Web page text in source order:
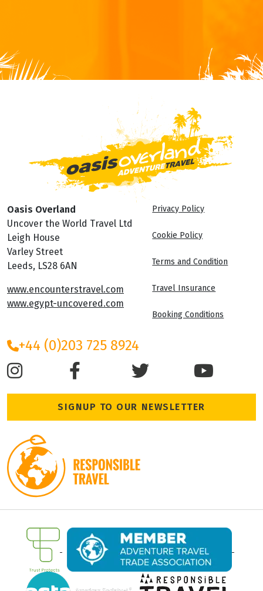
Oasis Overland
Uncover the World Travel Ltd
Leigh House
Varley Street
Leeds, LS28 6AN
www.encounterstravel.com
www.egypt-uncovered.com
Privacy Policy
Cookie Policy
Terms and Condition
Travel Insurance
Booking Conditions
+44 (0)203 725 8924
SIGNUP TO OUR NEWSLETTER